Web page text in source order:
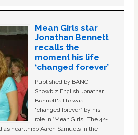
Mean Girls star
Jonathan Bennett
recalls the
moment his life
‘changed forever’
Published by BANG
Showbiz English Jonathan
Bennett's life was
“changed forever” by his
role in ‘Mean Girls'. The 42-
as heartthrob Aaron Samuels in the